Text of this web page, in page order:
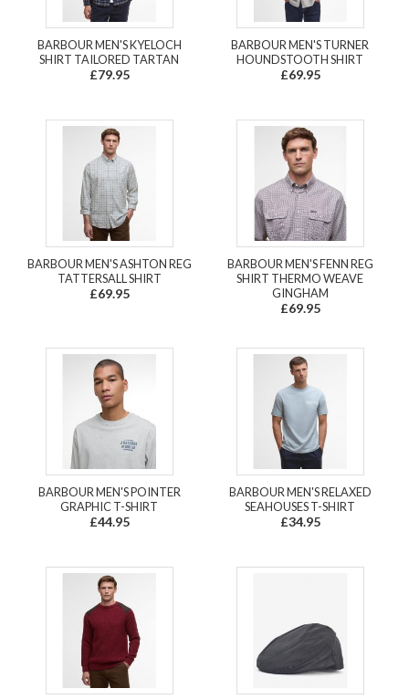
BARBOUR MEN'S KYELOCH
SHIRT TAILORED TARTAN
£79.95
BARBOUR MEN'S TURNER
HOUNDSTOOTH SHIRT
£69.95
BARBOUR MEN'S ASHTON REG
TATTERSALL SHIRT
£69.95
BARBOUR MEN'S FENN REG
SHIRT THERMO WEAVE
GINGHAM
£69.95
BARBOUR MEN'S POINTER
GRAPHIC T-SHIRT
£44.95
BARBOUR MEN'S RELAXED
SEAHOUSES T-SHIRT
£34.95